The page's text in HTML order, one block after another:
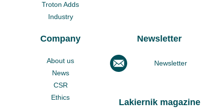
Troton Adds
Industry
Company
About us
News
CSR
Ethics
Newsletter
Newsletter
Lakiernik magazine